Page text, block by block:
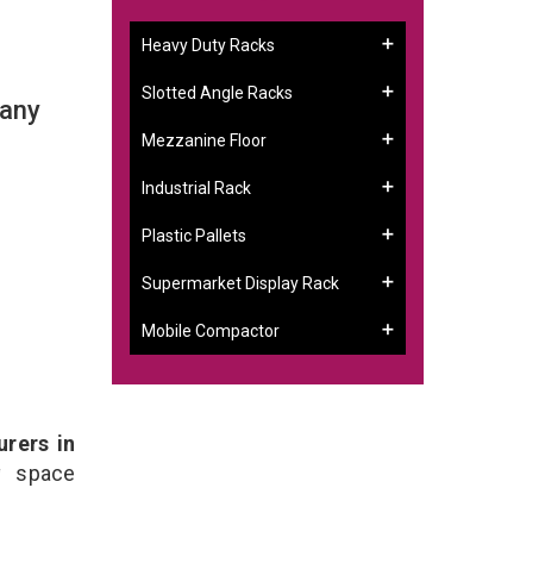
in
space
Heavy Duty Racks
Slotted Angle Racks
Mezzanine Floor
Industrial Rack
Plastic Pallets
Supermarket Display Rack
Mobile Compactor